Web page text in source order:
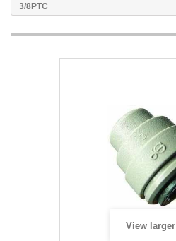
3/8PTC
View larger